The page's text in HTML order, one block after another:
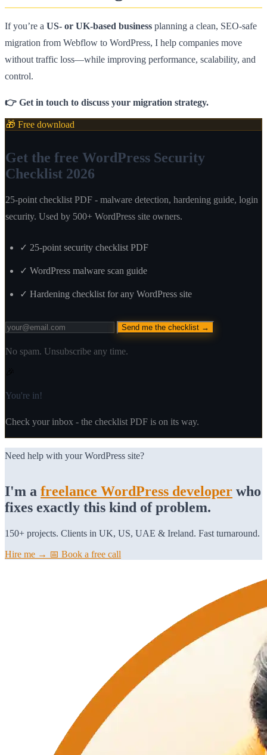
If you’re a US- or UK-based business planning a clean, SEO-safe
migration from Webflow to WordPress, I help companies move
without traffic loss—while improving performance, scalability, and
control.
👉 Get in touch to discuss your migration strategy.
🎁 Free download
Get the free WordPress Security
Checklist 2026
25-point checklist PDF - malware detection, hardening guide, login
security. Used by 500+ WordPress site owners.
✓ 25-point security checklist PDF
✓ WordPress malware scan guide
✓ Hardening checklist for any WordPress site
Send me the checklist →
No spam. Unsubscribe any time.
You're in!
Check your inbox - the checklist PDF is on its way.
Need help with your WordPress site?
I'm a freelance WordPress developer who
fixes exactly this kind of problem.
150+ projects. Clients in UK, US, UAE & Ireland. Fast turnaround.
Hire me → 📅 Book a free call